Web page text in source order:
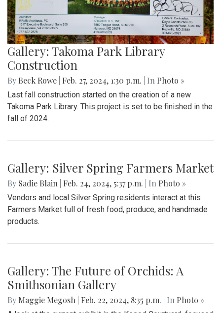
Gallery: Takoma Park Library
Construction
By Beck Rowe Feb. 27, 2024, 1:30 p.m. | In Photo »
Last fall construction started on the creation of a new
Takoma Park Library. This project is set to be finished in the
fall of 2024.
Gallery: Silver Spring Farmers Market
By Sadie Blain Feb. 24, 2024, 5:37 p.m. | In Photo »
Vendors and local Silver Spring residents interact at this
Farmers Market full of fresh food, produce, and handmade
products.
Gallery: The Future of Orchids: A
Smithsonian Gallery
By Maggie Megosh Feb. 22, 2024, 8:35 p.m. | In Photo »